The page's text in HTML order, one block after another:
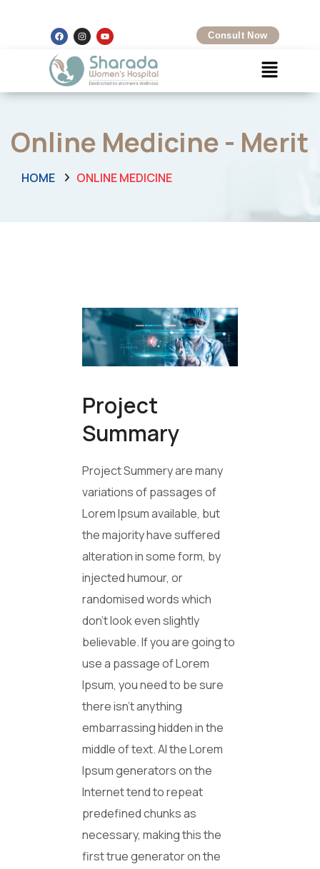
Consult Now
Online Medicine - Merit
HOME ONLINE MEDICINE
Project
Summary
Project Summery are many
variations of passages of
Lorem Ipsum available, but
the majority have suffered
alteration in some form, by
injected humour, or
randomised words which
don’t look even slightly
believable. If you are going to
use a passage of Lorem
Ipsum, you need to be sure
there isn’t anything
embarrassing hidden in the
middle of text. Al the Lorem
Ipsum generators on the
Internet tend to repeat
predefined chunks as
necessary, making this the
first true generator on the